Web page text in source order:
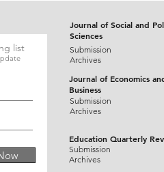
list
Journal of Social and
Sciences
Submission
Archives
Journal of Economics
Business
Submission
Archives
Education Quarterly
Submission
Archives